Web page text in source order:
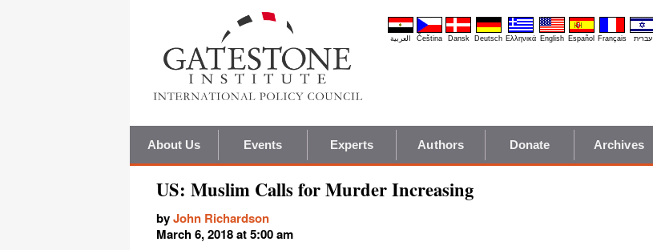
العربية Čeština Dansk Deutsch Ελληνικά English Español Français עברית
About Us Events Experts Authors Donate Archives
US: Muslim Calls for Murder Increasing
byJohn Richardson
March 6, 2018 at 5:00 am